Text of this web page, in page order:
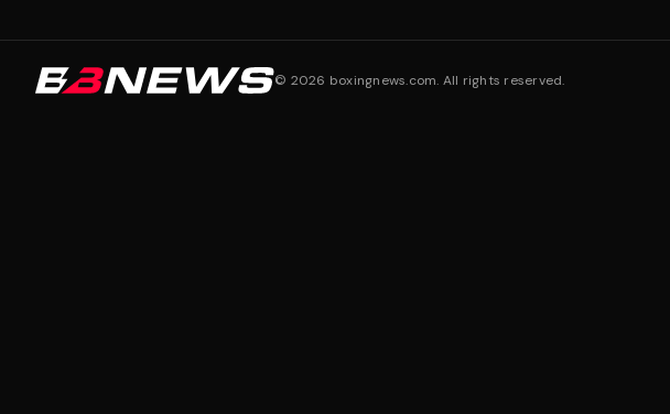
© 2026 boxingnews.com. All rights reserved.